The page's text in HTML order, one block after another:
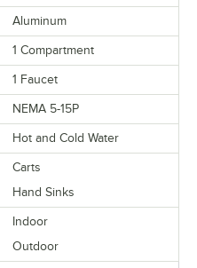
Aluminum
1 Compartment
1 Faucet
NEMA 5-15P
Hot and Cold Water
Carts
Hand Sinks
Indoor
Outdoor